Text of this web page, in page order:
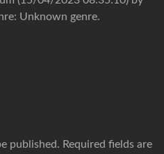
Unknown genre.
published. Required fields are